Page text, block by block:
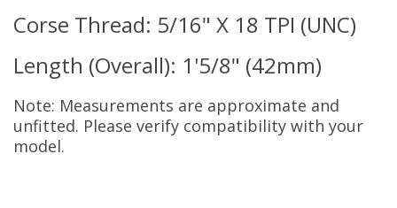
Corse Thread: 5/16" X 18 TPI (UNC)
Length (Overall): 1'5/8" (42mm)
Note: Measurements are approximate and
unfitted. Please verify compatibility with your
model.